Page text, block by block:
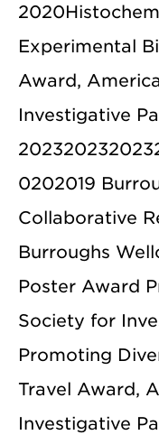
Experimental
Award,
Investigative
0202019
Collaborative
Burroughs
Poster Award
Society for
Promoting
Travel Award,
Investigative